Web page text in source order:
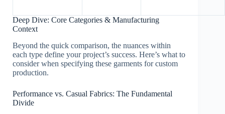
Deep Dive: Core Categories & Manufacturing
Context
Beyond the quick comparison, the nuances within
each type define your project’s success. Here’s what to
consider when specifying these garments for custom
production.
Performance vs. Casual Fabrics: The Fundamental
Divide